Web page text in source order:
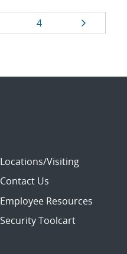
Page
4 Page
Locations/Visiting
Contact Us
Employee Resources
Security Toolcart